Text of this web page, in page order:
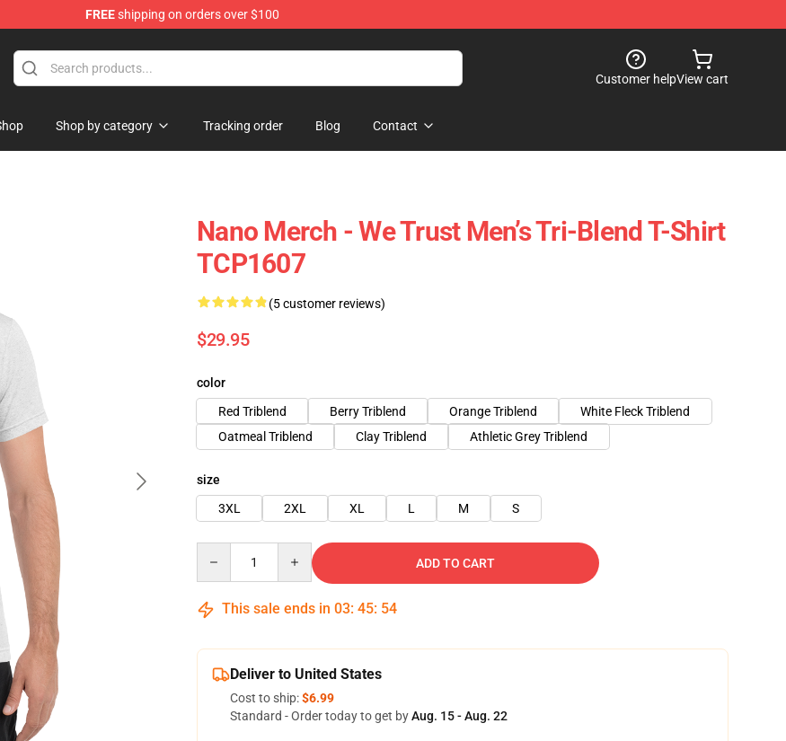
FREEshipping on orders over $100
Customer helpView cart
Shop by category Tracking order Blog Contact
Nano Merch - We Trust Men’s Tri-Blend T-Shirt
TCP1607
(5 customer reviews)
$29.95
color
Red Triblend
Berry Triblend Orange Triblend
White Fleck Triblend
Oatmeal Triblend
Clay Triblend Athletic Grey Triblend
size
3XL
2XL XL L M S
ADD TO CART
This sale ends in 03: 45: 53
Deliver to United States
Cost to ship:$6.99
Standard - Order today to get byAug. 15 - Aug. 22